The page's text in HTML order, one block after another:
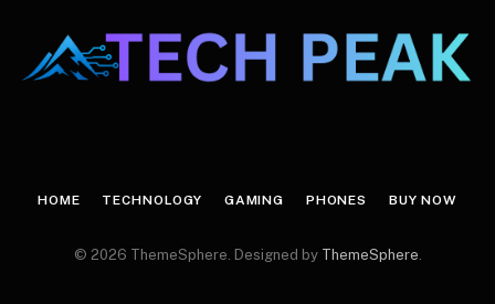
HOME TECHNOLOGY GAMING PHONES BUY NOW
© 2026 ThemeSphere. Designed by ThemeSphere.